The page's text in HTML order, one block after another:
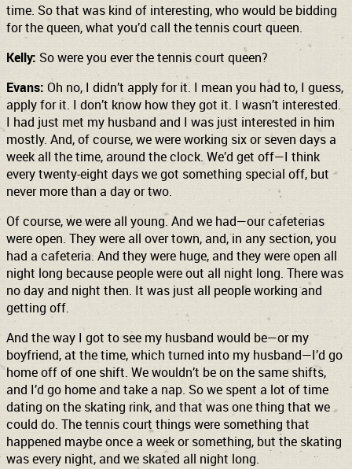
time. So that was kind of interesting, who would be bidding
for the queen, what you’d call the tennis court queen.
Kelly: So were you ever the tennis court queen?
Evans: Oh no, I didn’t apply for it. I mean you had to, I guess,
apply for it. I don’t know how they got it. I wasn’t interested.
I had just met my husband and I was just interested in him
mostly. And, of course, we were working six or seven days a
week all the time, around the clock. We’d get off—I think
every twenty-eight days we got something special off, but
never more than a day or two.
Of course, we were all young. And we had—our cafeterias
were open. They were all over town, and, in any section, you
had a cafeteria. And they were huge, and they were open all
night long because people were out all night long. There was
no day and night then. It was just all people working and
getting off.
And the way I got to see my husband would be—or my
boyfriend, at the time, which turned into my husband—I’d go
home off of one shift. We wouldn’t be on the same shifts,
and I’d go home and take a nap. So we spent a lot of time
dating on the skating rink, and that was one thing that we
could do. The tennis court things were something that
happened maybe once a week or something, but the skating
was every night, and we skated all night long.